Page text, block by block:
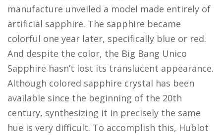
manufacture unveiled a model made entirely of
artificial sapphire. The sapphire became
colorful one year later, specifically blue or red.
And despite the color, the Big Bang Unico
Sapphire hasn’t lost its translucent appearance.
Although colored sapphire crystal has been
available since the beginning of the 20th
century, synthesizing it in precisely the same
hue is very difficult. To accomplish this, Hublot